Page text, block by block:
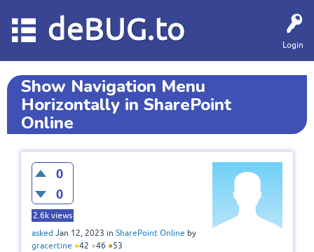
Login
deBUG.to
Show Navigation Menu
Horizontally in SharePoint
Online
0
0
2.6k views
asked Jan 12, 2023 in SharePoint Online by
gracertine ●42 ●46 ●53